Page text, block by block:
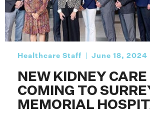
Healthcare Staff June 18, 2024
NEW KIDNEY
COMING TO
MEMORIAL